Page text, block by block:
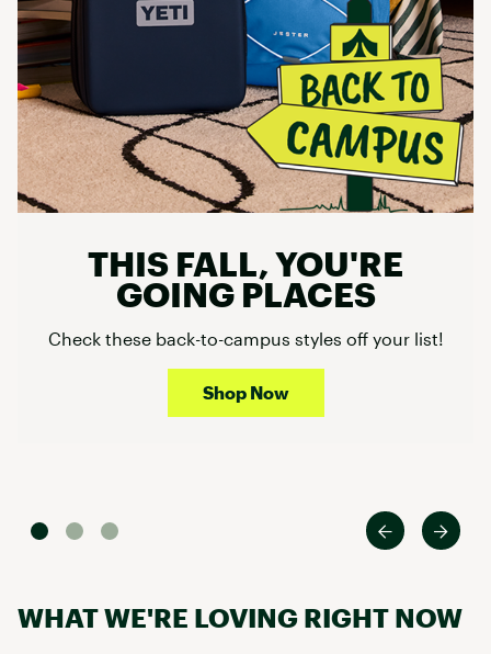
THIS FALL, YOU'RE
GOING PLACES
Check these back-to-campus styles off your list!
Shop Now
WHAT WE'RE LOVING RIGHT NOW